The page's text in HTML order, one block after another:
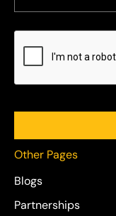
Other Pages
Blogs
Partnerships